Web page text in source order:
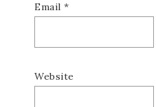
Email *
Website